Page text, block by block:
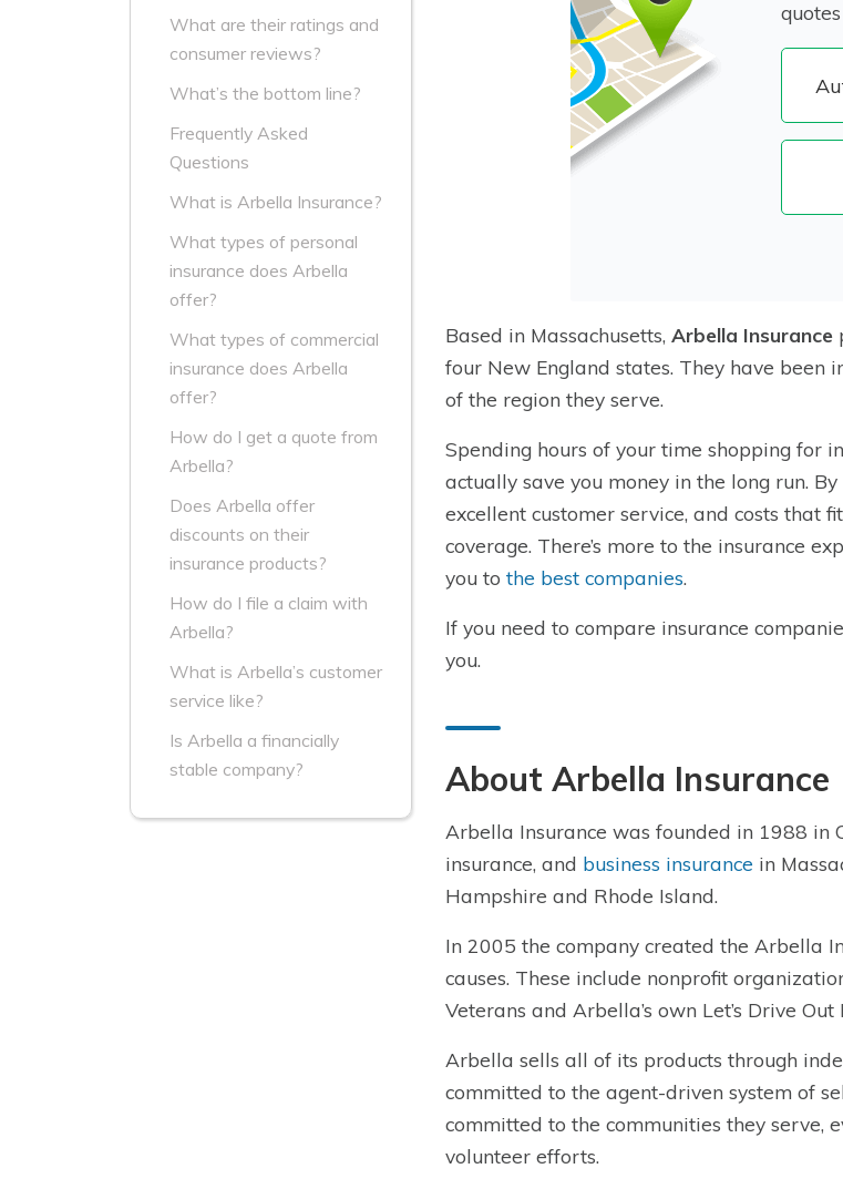
What are their ratings and
consumer reviews?
What’s the bottom line?
Frequently Asked
Questions
What is Arbella Insurance?
What types of personal
insurance does Arbella
offer?
What types of commercial
insurance does Arbella
offer?
How do I get a quote from
Arbella?
Does Arbella offer
discounts on their
insurance products?
How do I file a claim with
Arbella?
What is Arbella’s customer
service like?
Is Arbella a financially
stable company?
Based in Massachusetts, Arbella Insurance
four New England states. They have been
of the region they serve.
Spending hours of your time shopping for
actually save you money in the long run.
excellent customer service, and costs
coverage. There’s more to the insurance
you to the best companies.
If you need to compare insurance
you.
About Arbella Insurance
Arbella Insurance was founded in 1988 in
insurance, and business insurance in
Hampshire and Rhode Island.
In 2005 the company created the Arbella
causes. These include nonprofit
Veterans and Arbella’s own Let’s Drive
Arbella sells all of its products through
committed to the agent-driven system of
committed to the communities they serve,
volunteer efforts.